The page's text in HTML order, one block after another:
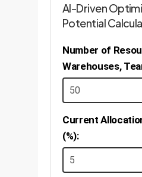
AI-Driven
Potential
Number of
Warehouses,
Current
(%):